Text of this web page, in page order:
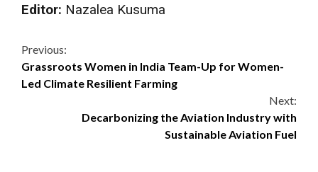
Editor: Nazalea Kusuma
Continue
Reading
Previous:
Grassroots Women in India Team-Up for Women-
Led Climate Resilient Farming
Next:
Decarbonizing the Aviation Industry with
Sustainable Aviation Fuel